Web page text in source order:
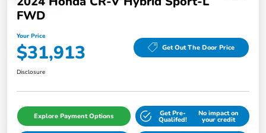
FWD
Your Price
$31,913 Get Out The Door Price
Disclosure
Explore Payment Options Get Pre-
Qualifed!
No impact on
your credit